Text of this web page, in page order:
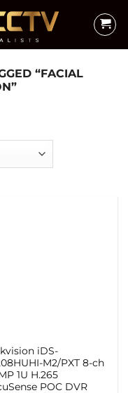
“FACIAL
iDS-
M2/PXT 8-ch
1U H.265
POC DVR